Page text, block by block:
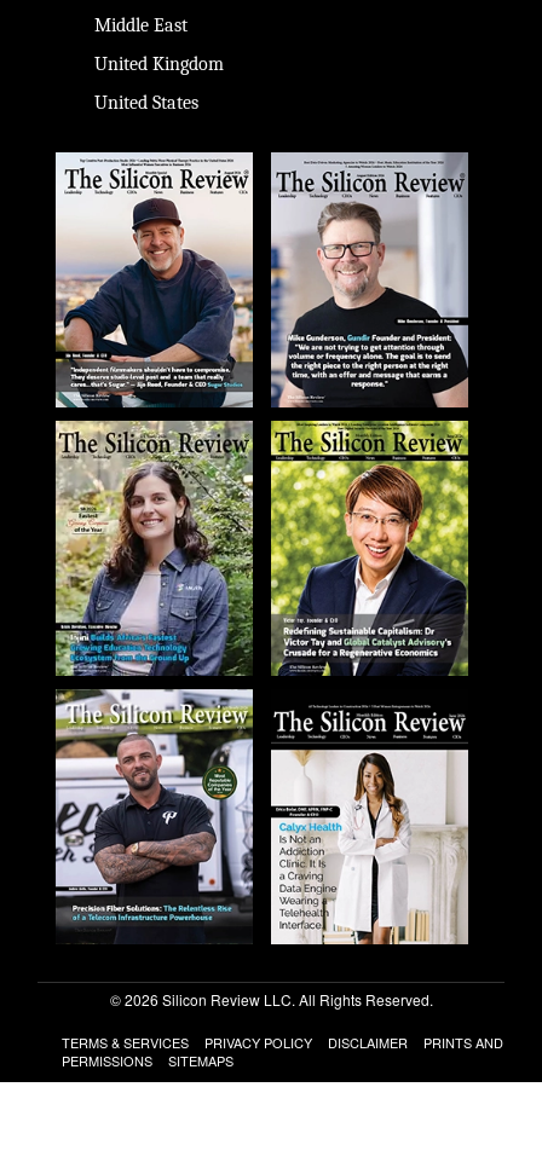
Middle East
United Kingdom
United States
© 2026 Silicon Review LLC. All Rights Reserved.
TERMS & SERVICES PRIVACY POLICY DISCLAIMER
PRINTS AND
PERMISSIONS
SITEMAPS